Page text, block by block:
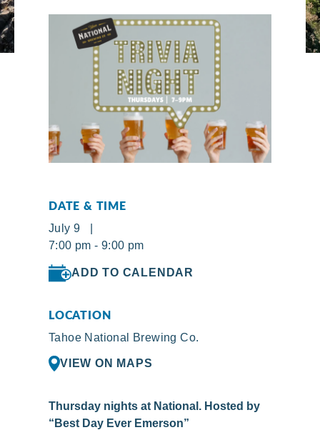
DATE & TIME
July 9 |
7:00 pm - 9:00 pm
ADD TO CALENDAR
LOCATION
Tahoe National Brewing Co.
VIEW ON MAPS
Thursday nights at National. Hosted by
“Best Day Ever Emerson”